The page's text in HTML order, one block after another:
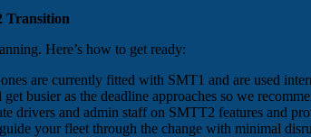
Transition
Here’s how to get ready:
are currently fitted with SMT1 and are used
busier as the deadline approaches so we
drivers and admin staff on SMTT2 features and
your fleet through the change with minimal